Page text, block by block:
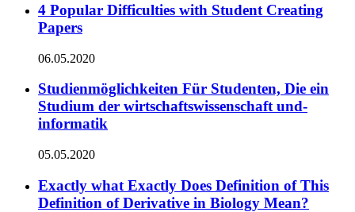
4 Popular Difficulties with Student Creating
Papers
06.05.2020
Studienmöglichkeiten Für Studenten, Die ein
Studium der wirtschaftswissenschaft und-
informatik
05.05.2020
Exactly what Exactly Does Definition of This
Definition of Derivative in Biology Mean?